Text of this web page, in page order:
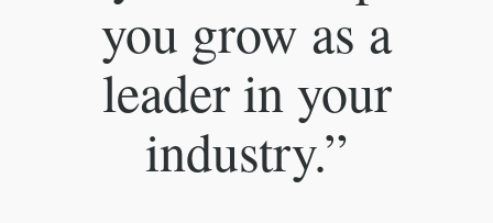
you grow as a
leader in your
industry.”